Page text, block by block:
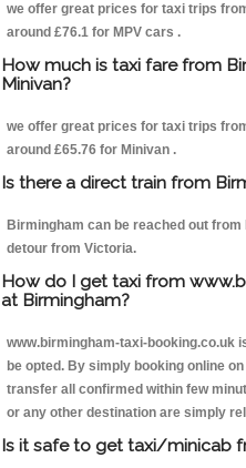
we offer great prices for taxi trips
around £76.1 for MPV cars .
How much is taxi fare from
Minivan?
we offer great prices for taxi trips
around £65.76 for Minivan .
Is there a direct train from
Birmingham can be reached out
detour from Victoria.
How do I get taxi from
at Birmingham?
www.birmingham-taxi-booking.co.uk
be opted. By simply booking online
transfer all confirmed within few
or any other destination are simply
Is it safe to get taxi/minicab